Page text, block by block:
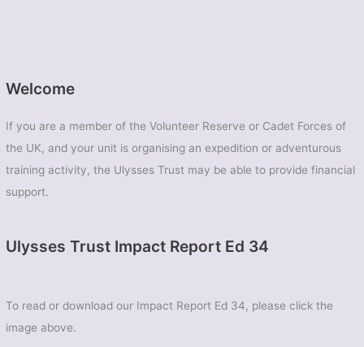
Welcome
If you are a member of the Volunteer Reserve or Cadet Forces of
the UK, and your unit is organising an expedition or adventurous
training activity, the Ulysses Trust may be able to provide financial
support.
Ulysses Trust Impact Report Ed 34
To read or download our Impact Report Ed 34, please click the
image above.